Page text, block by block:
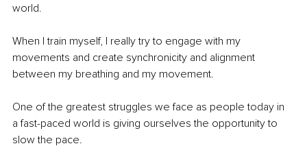
world.
When I train myself, I really try to engage with my
movements and create synchronicity and alignment
between my breathing and my movement.
One of the greatest struggles we face as people today in
a fast-paced world is giving ourselves the opportunity to
slow the pace.